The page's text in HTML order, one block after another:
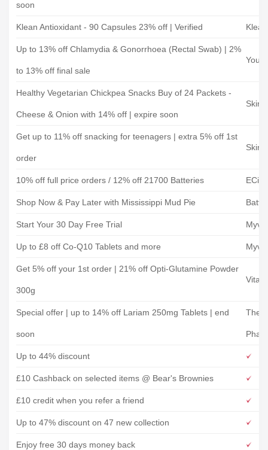
soon
Klean Antioxidant - 90 Capsules 23% off | Verified
Up to 13% off Chlamydia & Gonorrhoea (Rectal Swab) | 2%
to 13% off final sale
Your
Healthy Vegetarian Chickpea Snacks Buy of 24 Packets -
Cheese & Onion with 14% off | expire soon
Get up to 11% off snacking for teenagers | extra 5% off 1st
order
10% off full price orders / 12% off 21700 Batteries ECig
Shop Now & Pay Later with Mississippi Mud Pie
Start Your 30 Day Free Trial
Up to £8 off Co-Q10 Tablets and more
Get 5% off your 1st order | 21% off Opti-Glutamine Powder
300g
Special offer | up to 14% off Lariam 250mg Tablets | end
soon
The
Up to 44% discount
£10 Cashback on selected items @ Bear's Brownies
£10 credit when you refer a friend
Up to 47% discount on 47 new collection
Enjoy free 30 days money back